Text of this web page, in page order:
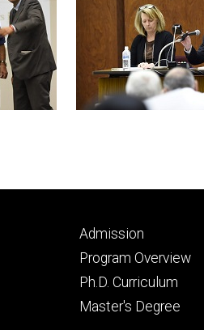
Footer
primary
Admission
Program Overview
Ph.D. Curriculum
Master's Degree